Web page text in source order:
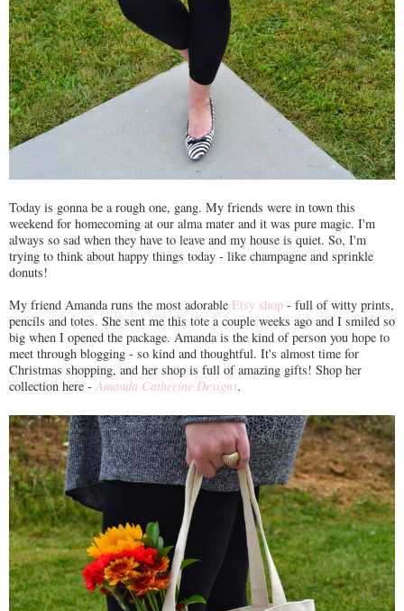
Today is gonna be a rough one, gang. My friends were in town this
weekend for homecoming at our alma mater and it was pure magic. I'm
always so sad when they have to leave and my house is quiet. So, I'm
trying to think about happy things today - like champagne and sprinkle
donuts!
My friend Amanda runs the most adorable Etsy shop - full of witty prints,
pencils and totes. She sent me this tote a couple weeks ago and I smiled so
big when I opened the package. Amanda is the kind of person you hope to
meet through blogging - so kind and thoughtful. It's almost time for
Christmas shopping, and her shop is full of amazing gifts! Shop her
collection here - Amanda Catherine Designs.